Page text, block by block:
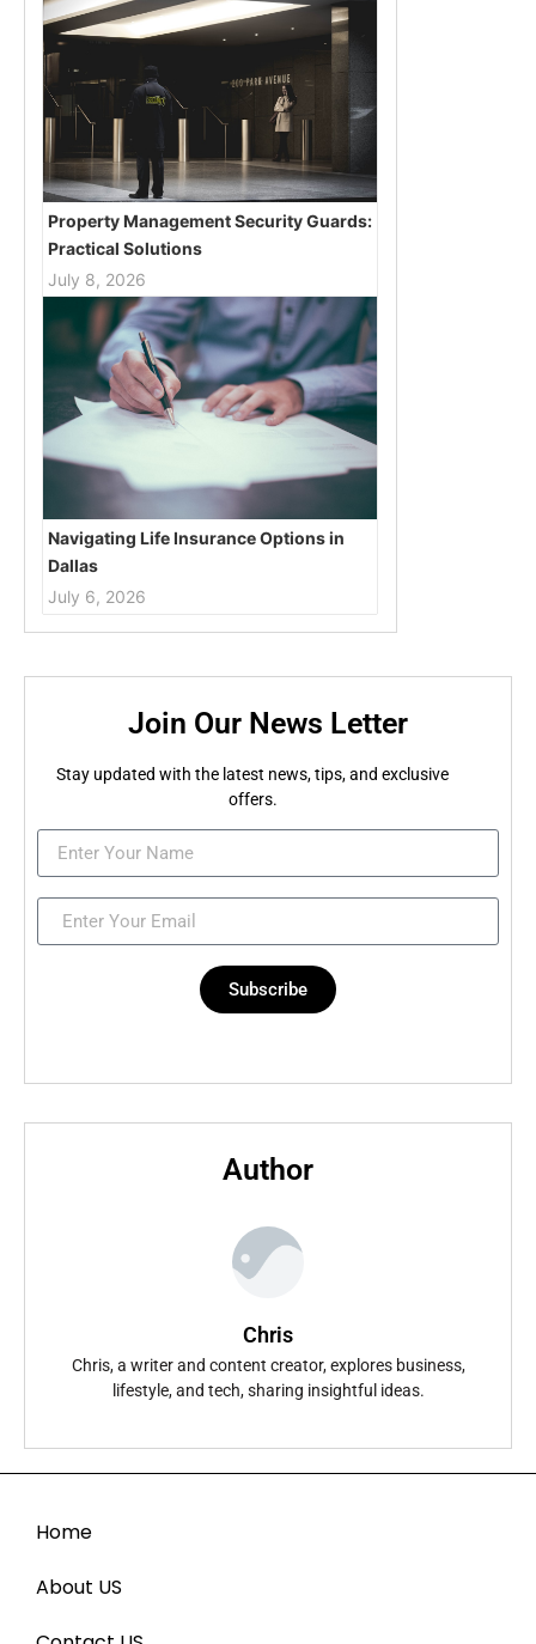
Property Management Security Guards:
Practical Solutions
July 8, 2026
Navigating Life Insurance Options in
Dallas
July 6, 2026
Join Our News Letter
Stay updated with the latest news, tips, and exclusive
offers.
Subscribe
Author
Chris
Chris, a writer and content creator, explores business,
lifestyle, and tech, sharing insightful ideas.
Home
About US